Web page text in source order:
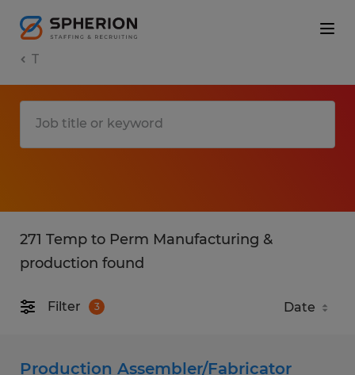
T
271 Temp to Perm Manufacturing &
production found
Filter 3
Production Assembler/Fabricator